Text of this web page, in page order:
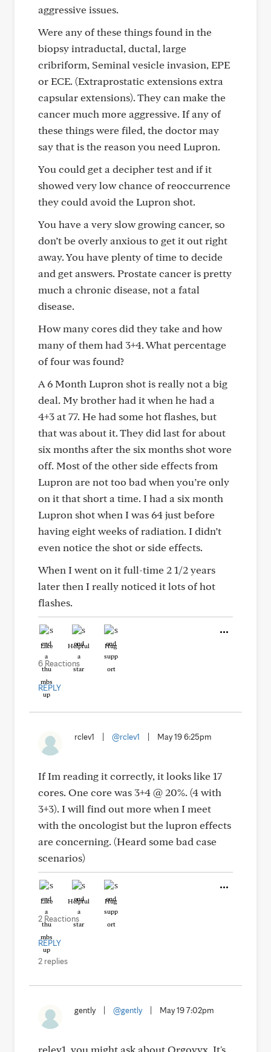
aggressive issues.
Were any of these things found in the
biopsy intraductal, ductal, large
cribriform, Seminal vesicle invasion, EPE
or ECE. (Extraprostatic extensions extra
capsular extensions). They can make the
cancer much more aggressive. If any of
these things were filed, the doctor may
say that is the reason you need Lupron.
You could get a decipher test and if it
showed very low chance of reoccurrence
they could avoid the Lupron shot.
You have a very slow growing cancer, so
don’t be overly anxious to get it out right
away. You have plenty of time to decide
and get answers. Prostate cancer is pretty
much a chronic disease, not a fatal
disease.
How many cores did they take and how
many of them had 3+4. What percentage
of four was found?
A 6 Month Lupron shot is really not a big
deal. My brother had it when he had a
4+3 at 77. He had some hot flashes, but
that was about it. They did last for about
six months after the six months shot wore
off. Most of the other side effects from
Lupron are not too bad when you’re only
on it that short a time. I had a six month
Lupron shot when I was 64 just before
having eight weeks of radiation. I didn’t
even notice the shot or side effects.
When I went on it full-time 2 1/2 years
later then I really noticed it lots of hot
flashes.
Like Helpful Hug
6 Reactions
REPLY
rclev1 @rclev1 May 19 6:25pm
If Im reading it correctly, it looks like 17
cores. One core was 3+4 @ 20%. (4 with
3+3). I will find out more when I meet
with the oncologist but the lupron effects
are concerning. (Heard some bad case
scenarios)
Like Helpful Hug
2 Reactions
REPLY
2 replies
gently @gently May 19 7:02pm
relev1, you might ask about Orgovyx. It's